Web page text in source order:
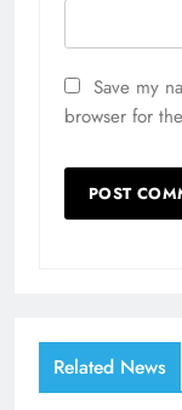
Save my
browser for
Related News